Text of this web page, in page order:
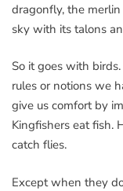
dragonfly, the
sky with its talons
So it goes with
rules or notions we
give us comfort by
Kingfishers eat fish.
catch flies.
Except when they